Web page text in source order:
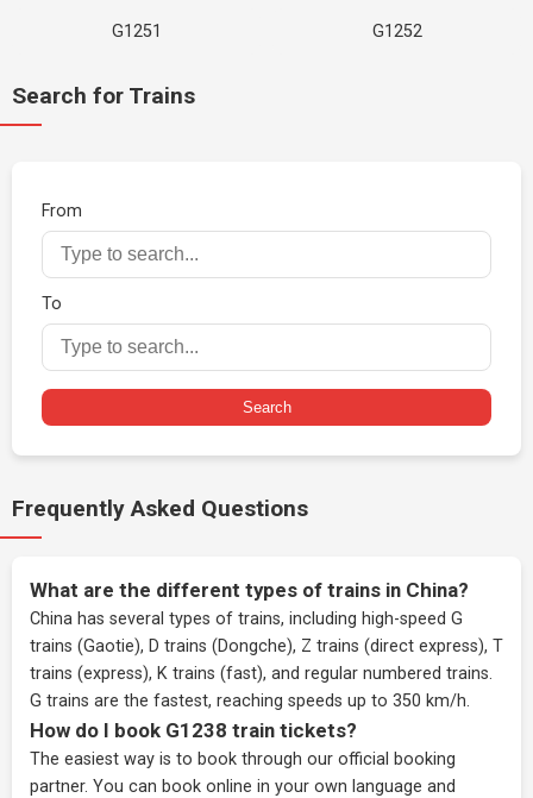
G1251 G1252
Search for Trains
From
To
Search
Frequently Asked Questions
What are the different types of trains in China?
China has several types of trains, including high-speed G
trains (Gaotie), D trains (Dongche), Z trains (direct express), T
trains (express), K trains (fast), and regular numbered trains.
G trains are the fastest, reaching speeds up to 350 km/h.
How do I book G1238 train tickets?
The easiest way is to book through our official booking
partner. You can book online in your own language and